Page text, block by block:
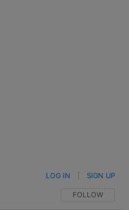
FOLLOW THIS
FOLLOW
LOG IN SIGN UP